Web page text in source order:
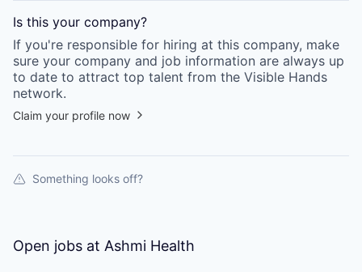
Is this your company?
If you're responsible for hiring at this company, make
sure your company and job information are always up
to date to attract top talent from the Visible Hands
network.
Claim your profile now
Something looks off?
Open jobs at Ashmi Health